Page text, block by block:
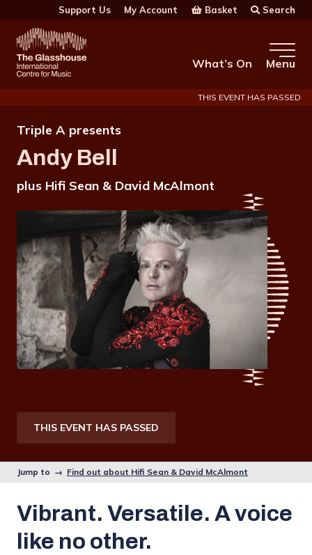
Skip to main content
Support Us My Account Basket Search
The GlasshouseWhat’s On Menu
THIS EVENT HAS PASSED
Triple A presents
Andy Bell
plus Hifi Sean & David McAlmont
THIS EVENT HAS PASSED
Jump to → Find out about Hifi Sean & David McAlmont
Vibrant. Versatile. A voice
like no other.